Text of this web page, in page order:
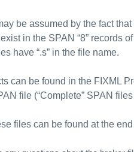
be assumed by the fact
in the SPAN “8” records
have “.s” in the file name.
can be found in the FIXML
file (“Complete” SPAN
files can be found at the